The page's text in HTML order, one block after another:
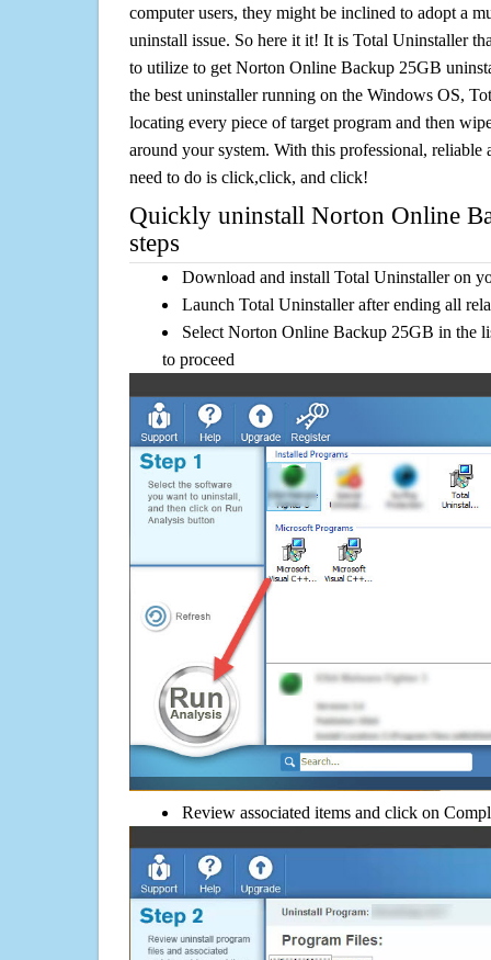
computer users, they might be inclined to adopt a
uninstall issue. So here it it! It is Total Uninstaller
to utilize to get Norton Online Backup 25GB
the best uninstaller running on the Windows OS,
locating every piece of target program and then
around your system. With this professional,
need to do is click,click, and click!
Quickly uninstall Norton Online
steps
Download and install Total Uninstaller on
Launch Total Uninstaller after ending all
Select Norton Online Backup 25GB in the
to proceed
Review associated items and click on